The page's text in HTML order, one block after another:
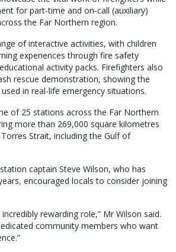
for part-time and on-call (auxiliary)
the Far Northern region.
of interactive activities, with children
experiences through fire safety
activity packs. Firefighters also
rescue demonstration, showing the
in real-life emergency situations.
of 25 stations across the Far Northern
more than 269,000 square kilometres
Strait, including the Gulf of
captain Steve Wilson, who has
encouraged locals to consider joining
incredibly rewarding role,” Mr Wilson said.
community members who want